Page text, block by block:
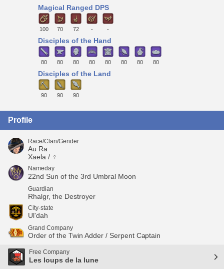
Magical Ranged DPS
100 70 72 - -
Disciples of the Hand
80 80 80 80 80 80 80 80
Disciples of the Land
90 90 90
Profile
Race/Clan/Gender
Au Ra
Xaela / ♀
Nameday
22nd Sun of the 3rd Umbral Moon
Guardian
Rhalgr, the Destroyer
City-state
Ul'dah
Grand Company
Order of the Twin Adder / Serpent Captain
Free Company
Les loups de la lune